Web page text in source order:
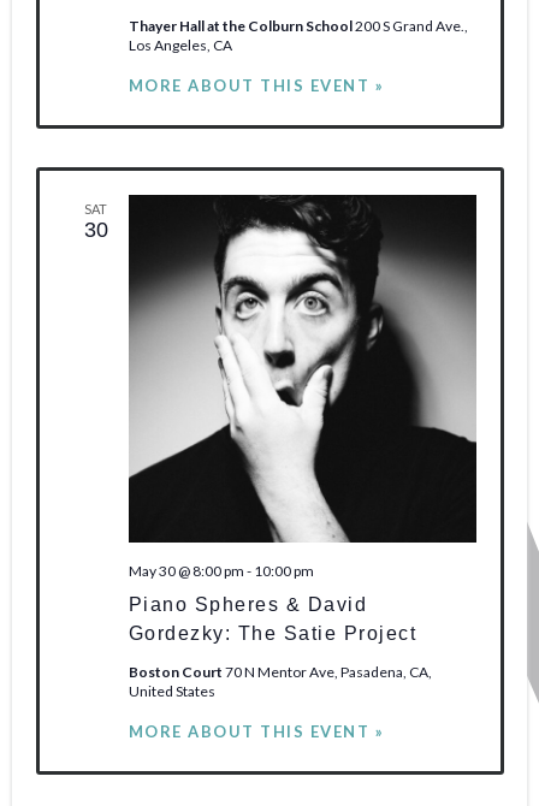
Thayer Hall at the Colburn School200 S Grand Ave.,
Los Angeles, CA
MORE ABOUT THIS EVENT »
SAT
30
May 30 @ 8:00 pm - 10:00 pm
Piano Spheres & David
Gordezky: The Satie Project
Boston Court 70 N Mentor Ave, Pasadena, CA,
United States
MORE ABOUT THIS EVENT »